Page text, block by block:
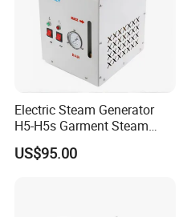
Electric Steam Generator
H5-H5s Garment Steam
Boiler
US$95.00